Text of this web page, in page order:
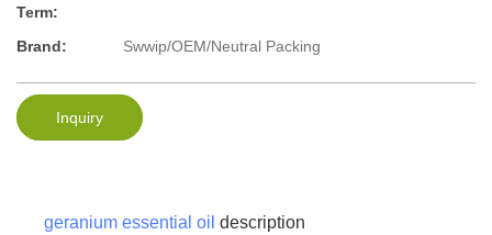
Term:
Brand: Swwip/OEM/Neutral Packing
Inquiry
geranium essential oil description